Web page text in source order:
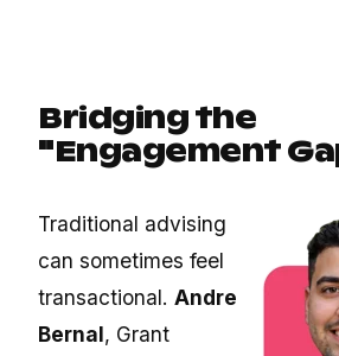
Bridging the
"Engagement
Traditional advising
can sometimes feel
transactional. Andre
Bernal, Grant